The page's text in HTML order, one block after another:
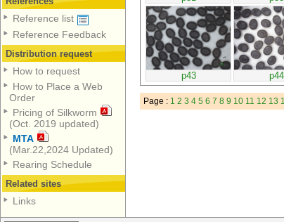
Reference list
Reference Feedback
Distribution request
How to request
How to Place a Web
Order
Pricing of Silkworm
(Oct. 2019 updated)
MTA
(Mar.22,2024 Updated)
Rearing Schedule
Related sites
Links
p43 p44
Page : 1 2 3 4 5 6 7 8 9 10 11 12 13